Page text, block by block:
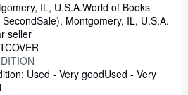
IL, U.S.A.World of Books
SecondSale), Montgomery, IL, U.S.A.
seller
Used - Very goodUsed - Very